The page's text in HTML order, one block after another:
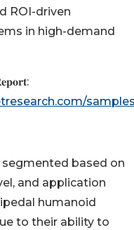
ROI-driven
in high-demand
based on
and application
humanoid
to their ability to